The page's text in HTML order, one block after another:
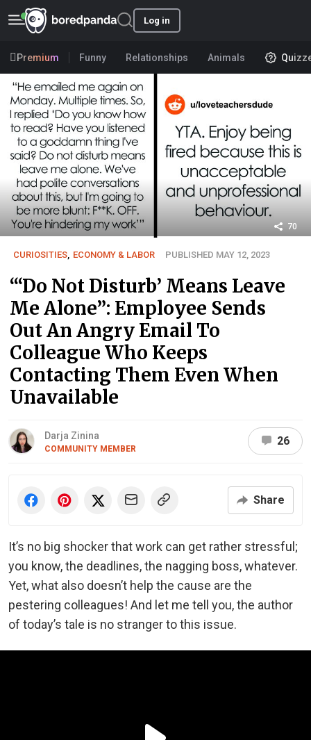
Log in
Premium Funny Relationships Animals
70
CURIOSITIES ECONOMY & LABOR PUBLISHED MAY 12, 2023
“‘Do Not Disturb’ Means Leave
Me Alone”: Employee Sends
Out An Angry Email To
Colleague Who Keeps
Contacting Them Even When
Unavailable
Darja Zinina
COMMUNITY MEMBER
26
Share
It’s no big shocker that work can get rather stressful;
you know, the deadlines, the nagging boss, whatever.
Yet, what also doesn’t help the cause are the
pestering colleagues! And let me tell you, the author
of today’s tale is no stranger to this issue.